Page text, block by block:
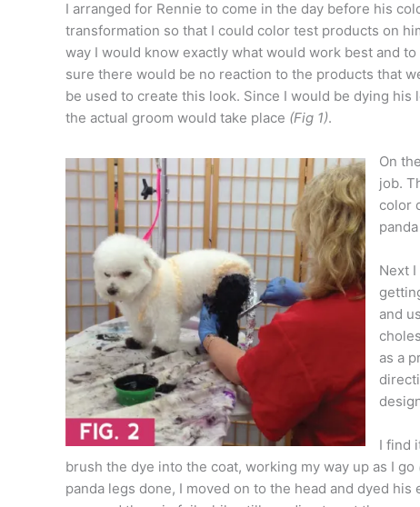
I arranged for Rennie to come in the day before his
transformation so that I could color test products on
way I would know exactly what would work best and to
sure there would be no reaction to the products that
be used to create this look. Since I would be dying
the actual groom would take place (Fig 1).
On
job.
color
Next
and
as a
I find
brush the dye into the coat, working my way up as I go
panda legs done, I moved on to the head and dyed